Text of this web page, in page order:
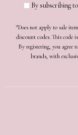
By subscribing
*Does not apply to sale
discount codes. This code
By registering, you agree
brands, with